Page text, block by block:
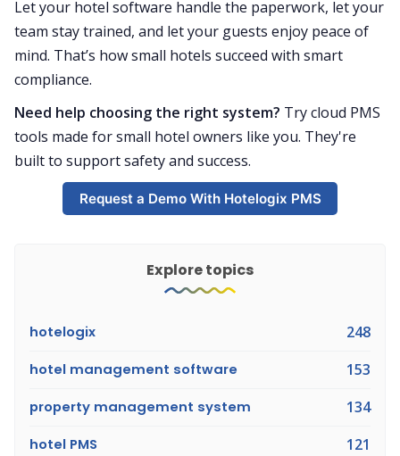
Let your hotel software handle the paperwork, let your
team stay trained, and let your guests enjoy peace of
mind. That’s how small hotels succeed with smart
compliance.
Need help choosing the right system? Try cloud PMS
tools made for small hotel owners like you. They're
built to support safety and success.
Request a Demo With Hotelogix PMS
Explore topics
hotelogix 248
hotel management software 153
property management system 134
hotel PMS 121